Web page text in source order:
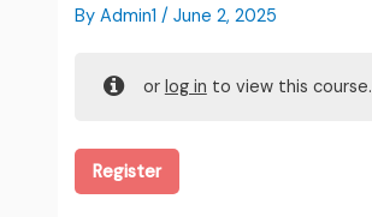
By Admin1/June 2, 2025
or log in to view this course.
Register